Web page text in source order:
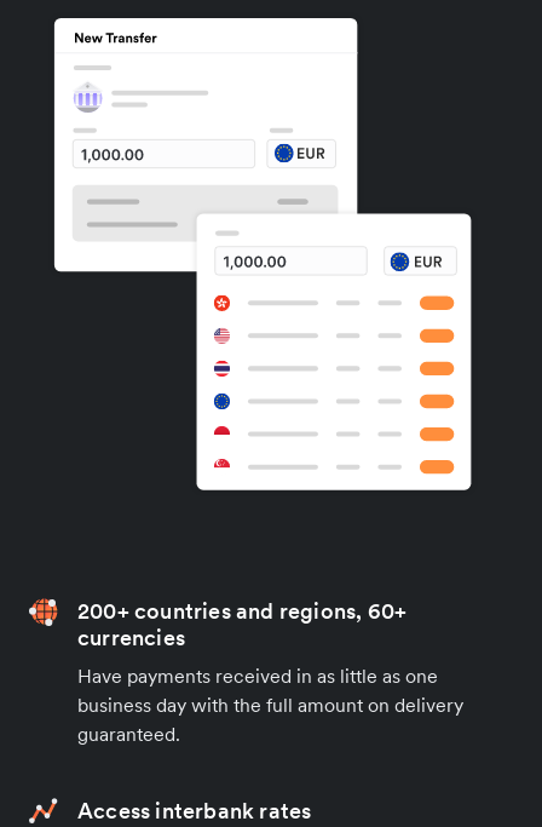
200+ countries and regions, 60+
currencies
Have payments received in as little as one
business day with the full amount on delivery
guaranteed.
Access interbank rates